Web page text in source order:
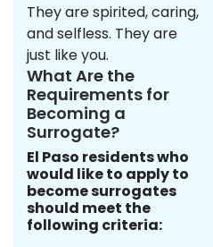
They are spirited, caring,
and selfless. They are
just like you.
What Are the
Requirements for
Becoming a
Surrogate?
El Paso residents who
would like to apply to
become surrogates
should meet the
following criteria: